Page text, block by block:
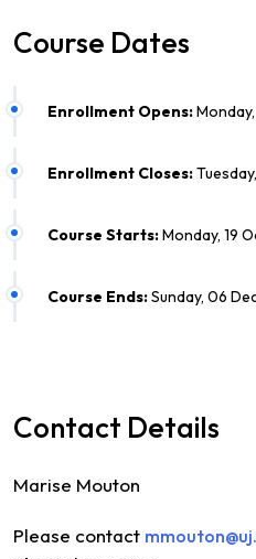
Course Dates
Enrollment Opens:
Enrollment Closes:
Course Starts:Monday, 19
Course Ends:Sunday, 06
Contact Details
Marise Mouton
Please contact